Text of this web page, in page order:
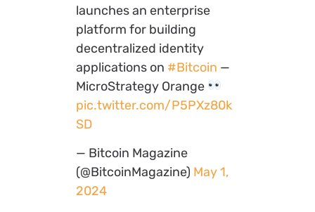
launches an enterprise
platform for building
decentralized identity
applications on #Bitcoin —
MicroStrategy Orange
pic.twitter.com/P5PXz80k
SD
— Bitcoin Magazine
(@BitcoinMagazine) May 1,
2024